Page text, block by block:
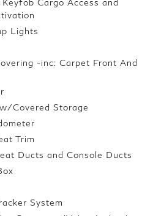
Cargo Access and
Lights
-inc: Carpet Front And
Covered Storage
Trim
Ducts and Console Ducts
System